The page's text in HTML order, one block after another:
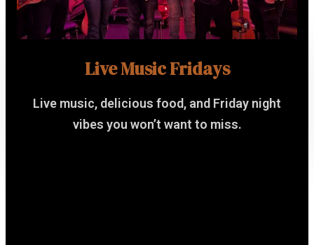
Live Music Fridays
Live music, delicious food, and Friday night
vibes you won’t want to miss.